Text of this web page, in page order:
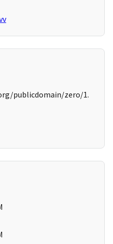
publicdomain/zero/1.